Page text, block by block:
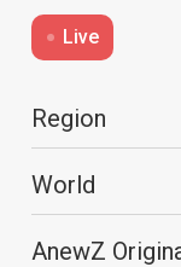
Live
Region
World
AnewZ